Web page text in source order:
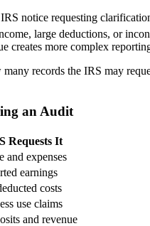
notice requesting
large deductions, or
creates more complex
records the IRS may
an Audit
Requests It
and expenses
earnings
costs
use claims
and revenue